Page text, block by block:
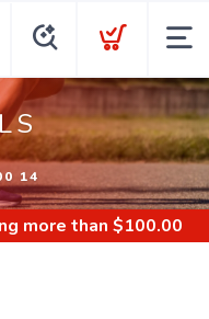
14
more than $100.00